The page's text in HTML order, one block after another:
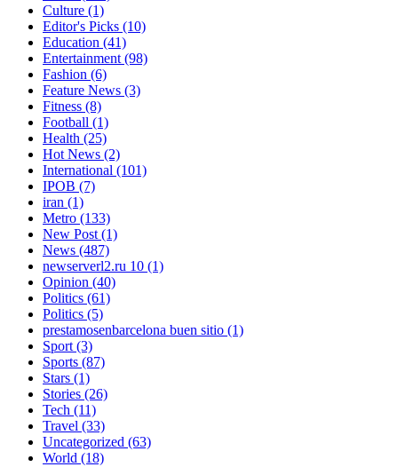
Culture (1)
Editor's Picks (10)
Education (41)
Entertainment (98)
Fashion (6)
Feature News (3)
Fitness (8)
Football (1)
Health (25)
Hot News (2)
International (101)
IPOB (7)
iran (1)
Metro (133)
New Post (1)
News (487)
newserverl2.ru 10 (1)
Opinion (40)
Politics (61)
Politics (5)
prestamosenbarcelona buen sitio (1)
Sport (3)
Sports (87)
Stars (1)
Stories (26)
Tech (11)
Travel (33)
Uncategorized (63)
World (18)